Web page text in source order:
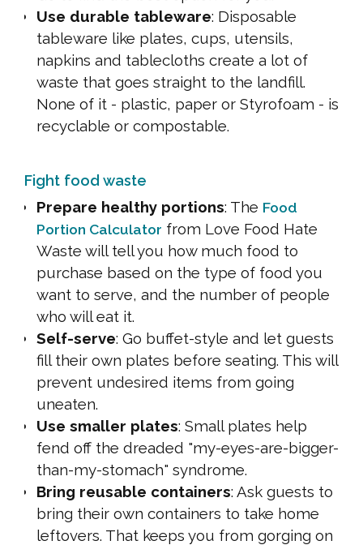
Use durable tableware: Disposable
tableware like plates, cups, utensils,
napkins and tablecloths create a lot of
waste that goes straight to the landfill.
None of it - plastic, paper or Styrofoam - is
recyclable or compostable.
Fight food waste
Prepare healthy portions: The Food
Portion Calculator from Love Food Hate
Waste will tell you how much food to
purchase based on the type of food you
want to serve, and the number of people
who will eat it.
Self-serve: Go buffet-style and let guests
fill their own plates before seating. This will
prevent undesired items from going
uneaten.
Use smaller plates: Small plates help
fend off the dreaded "my-eyes-are-bigger-
than-my-stomach" syndrome.
Bring reusable containers: Ask guests to
bring their own containers to take home
leftovers. That keeps you from gorging on